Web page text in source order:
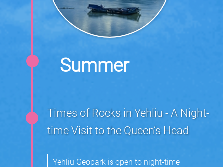
Summer
Times of Rocks in Yehliu - A Night-
time Visit to the Queen’s Head
Yehliu Geopark is open to night-time